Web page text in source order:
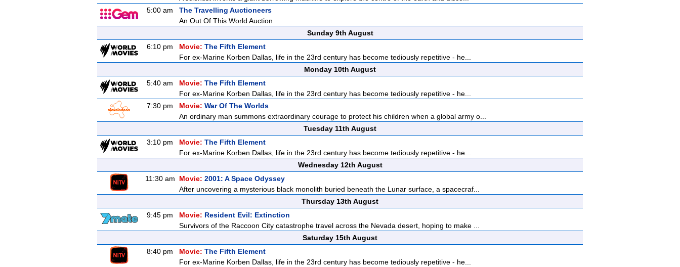
5:00 am
The Travelling Auctioneers
An Out Of This World Auction
Sunday 9th August
6:10 pm
Movie: The Fifth Element
For ex-Marine Korben Dallas, life in the 23rd century has become tediously repetitive - he...
Monday 10th August
5:40 am
Movie: The Fifth Element
For ex-Marine Korben Dallas, life in the 23rd century has become tediously repetitive - he...
7:30 pm
Movie: War Of The Worlds
An ordinary man summons extraordinary courage to protect his children when a global army o...
Tuesday 11th August
3:10 pm
Movie: The Fifth Element
For ex-Marine Korben Dallas, life in the 23rd century has become tediously repetitive - he...
Wednesday 12th August
11:30 am
Movie: 2001: A Space Odyssey
After uncovering a mysterious black monolith buried beneath the Lunar surface, a spacecraf...
Thursday 13th August
9:45 pm
Movie: Resident Evil: Extinction
Survivors of the Raccoon City catastrophe travel across the Nevada desert, hoping to make ...
Saturday 15th August
8:40 pm
Movie: The Fifth Element
For ex-Marine Korben Dallas, life in the 23rd century has become tediously repetitive - he...